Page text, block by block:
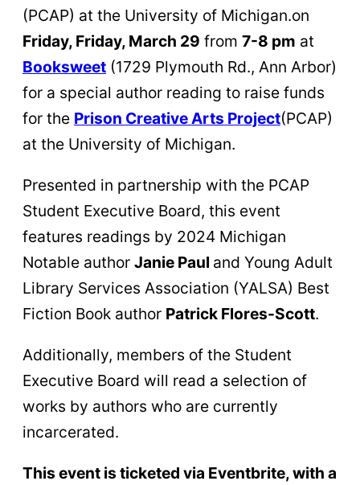
(PCAP) at the University of Michigan.on
Friday, Friday, March 29 from 7-8 pm at
Booksweet (1729 Plymouth Rd., Ann Arbor)
for a special author reading to raise funds
for the Prison Creative Arts Project(PCAP)
at the University of Michigan.
Presented in partnership with the PCAP
Student Executive Board, this event
features readings by 2024 Michigan
Notable author Janie Paul and Young Adult
Library Services Association (YALSA) Best
Fiction Book author Patrick Flores-Scott.
Additionally, members of the Student
Executive Board will read a selection of
works by authors who are currently
incarcerated.
This event is ticketed via Eventbrite, with a